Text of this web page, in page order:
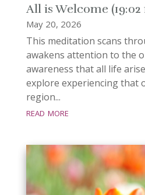
All is Welcome
May 20, 2026
This meditation scans
awakens attention to the
awareness that all life
explore experiencing that
region...
read more